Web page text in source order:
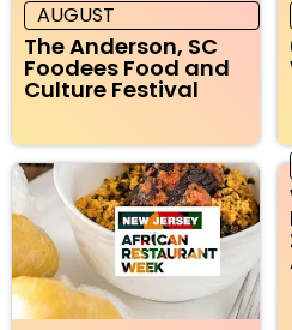
AUGUST
The Anderson, SC
Foodees Food and
Culture Festival